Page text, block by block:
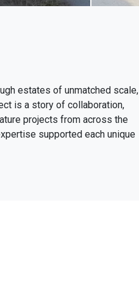
estates of unmatched scale,
is a story of collaboration,
projects from across the
supported each unique